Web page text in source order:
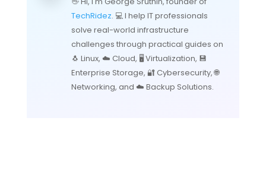
TechRidez. 💻 I help IT professionals
solve real-world infrastructure
challenges through practical guides on
🐧 Linux, ☁️ Cloud, 🖥️ Virtualization, 💾
Enterprise Storage, 🔐 Cybersecurity, 🌐
Networking, and ☁️ Backup Solutions.